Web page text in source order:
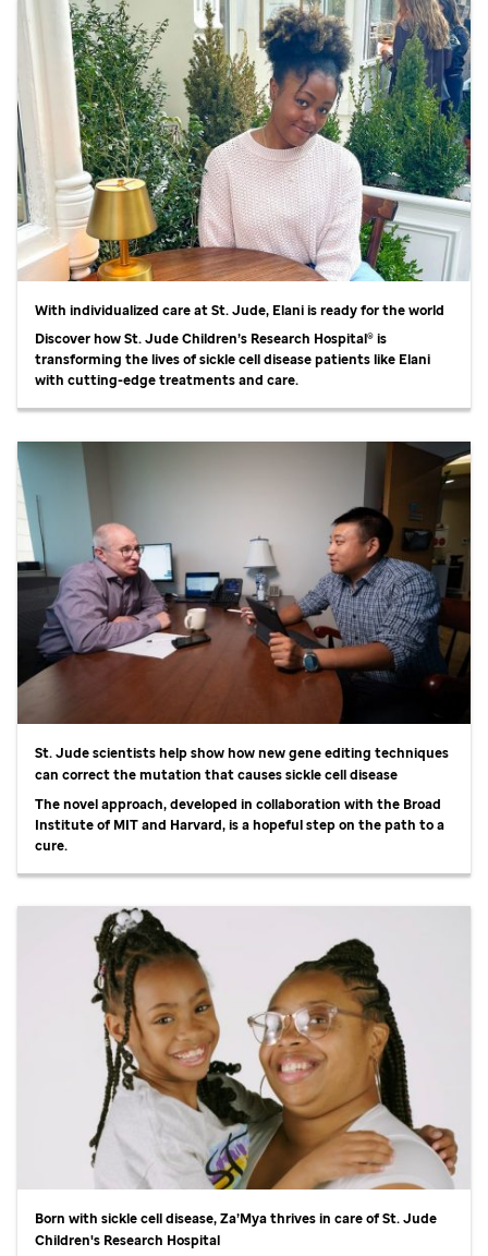
With individualized care atSt. Jude, Elani is ready for the world
Discover howSt. JudeChildren’s Research Hospital® is
transforming the lives of sickle cell disease patients like Elani
with cutting-edge treatments and care.
St. Judescientists help show how new gene editing techniques
can correct the mutation that causes sickle cell disease
The novel approach, developed in collaboration with the Broad
Institute of MIT and Harvard, is a hopeful step on the path to a
cure.
Born with sickle cell disease, Za’Mya thrives in care ofSt. Jude
Children's Research Hospital